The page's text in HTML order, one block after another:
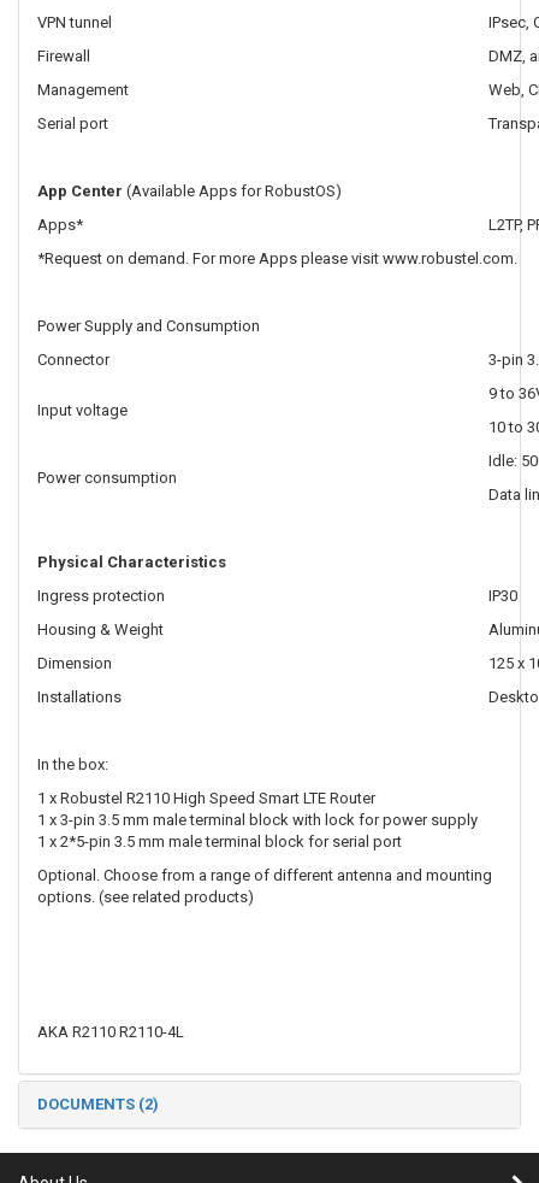
VPN tunnel
IPsec,
Firewall
DMZ,
Management
Web,
Serial port
App Center (Available Apps for RobustOS)
Apps*
L2TP,
*Request on demand. For more Apps please visit www.robustel.com.
Power Supply and Consumption
Connector
3-pin
Input voltage
9 to
10 to
Power consumption
Idle:
Data
Physical Characteristics
Ingress protection
IP30
Housing & Weight
Dimension
125 x
Installations
In the box:
1 x Robustel R2110 High Speed Smart LTE Router
1 x 3-pin 3.5 mm male terminal block with lock for power supply
1 x 2*5-pin 3.5 mm male terminal block for serial port
Optional. Choose from a range of different antenna and mounting
options. (see related products)
AKA R2110 R2110-4L
DOCUMENTS (2)